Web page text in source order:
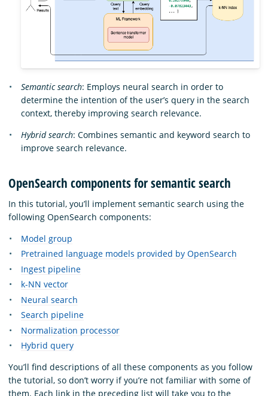
Semantic search: Employs neural search in order to
determine the intention of the user’s query in the search
context, thereby improving search relevance.
Hybrid search: Combines semantic and keyword search to
improve search relevance.
OpenSearch components for semantic search
In this tutorial, you’ll implement semantic search using the
following OpenSearch components:
Model group
Pretrained language models provided by OpenSearch
Ingest pipeline
k-NN vector
Neural search
Search pipeline
Normalization processor
Hybrid query
You’ll find descriptions of all these components as you follow
the tutorial, so don’t worry if you’re not familiar with some of
them. Each link in the preceding list will take you to the